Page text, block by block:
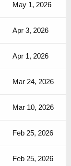
May 1, 2026
Apr 3, 2026
Apr 1, 2026
Mar 24, 2026
Mar 10, 2026
Feb 25, 2026
Feb 25, 2026